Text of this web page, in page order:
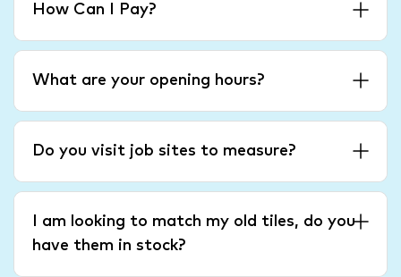
How Can I Pay?
What are your opening hours?
Do you visit job sites to measure?
I am looking to match my old tiles, do you
have them in stock?